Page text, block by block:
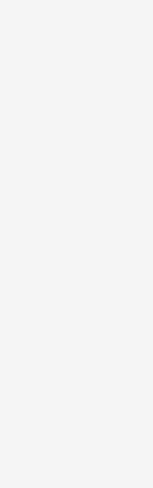
the lines off of the text